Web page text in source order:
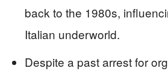
back to the 1980s,
Italian underworld.
Despite a past arrest for